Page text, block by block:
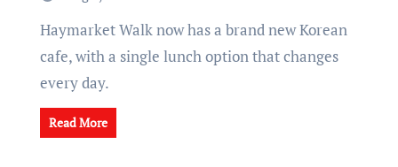
Haymarket Walk now has a brand new Korean
cafe, with a single lunch option that changes
every day.
Read More